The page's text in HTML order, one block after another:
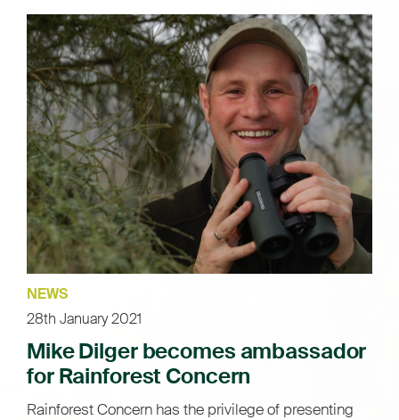
NEWS
28th January 2021
Mike Dilger becomes ambassador
for Rainforest Concern
Rainforest Concern has the privilege of presenting